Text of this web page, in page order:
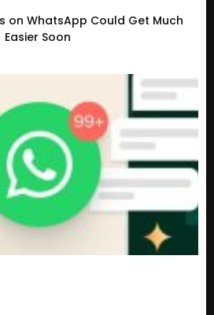
on WhatsApp Could Get Much
Easier Soon